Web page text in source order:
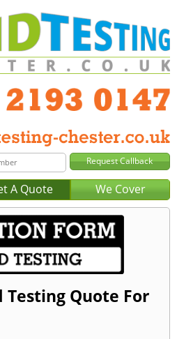
A Quote We Cover
Testing Quote For